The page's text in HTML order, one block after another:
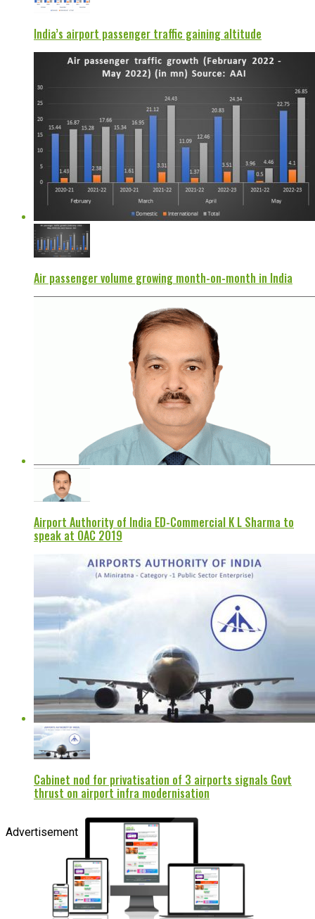
India’s airport passenger traffic gaining altitude
Air passenger volume growing month-on-month in India
Airport Authority of India ED-Commercial K L Sharma to
speak at OAC 2019
Cabinet nod for privatisation of 3 airports signals Govt
thrust on airport infra modernisation
Advertisement